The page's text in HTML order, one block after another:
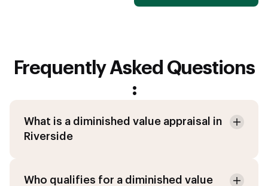
Frequently Asked Questions
:
What is a diminished value appraisal in
Riverside
Who qualifies for a diminished value